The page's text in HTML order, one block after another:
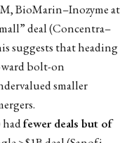
BioMarin–Inozyme at
deal (Concentra–
suggests that heading
bolt-on
smaller
fewer deals but of